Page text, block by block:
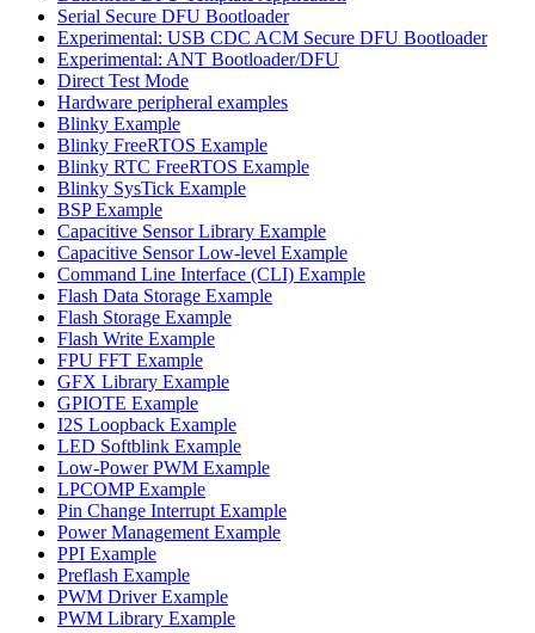
Serial Secure DFU Bootloader
Experimental: USB CDC ACM Secure DFU Bootloader
Experimental: ANT Bootloader/DFU
Direct Test Mode
Hardware peripheral examples
Blinky Example
Blinky FreeRTOS Example
Blinky RTC FreeRTOS Example
Blinky SysTick Example
BSP Example
Capacitive Sensor Library Example
Capacitive Sensor Low-level Example
Command Line Interface (CLI) Example
Flash Data Storage Example
Flash Storage Example
Flash Write Example
FPU FFT Example
GFX Library Example
GPIOTE Example
I2S Loopback Example
LED Softblink Example
Low-Power PWM Example
LPCOMP Example
Pin Change Interrupt Example
Power Management Example
PPI Example
Preflash Example
PWM Driver Example
PWM Library Example